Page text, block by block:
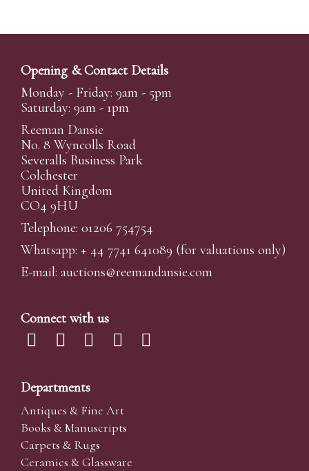
Opening & Contact Details
Monday - Friday: 9am - 5pm
Saturday: 9am - 1pm
Reeman Dansie
No. 8 Wyncolls Road
Severalls Business Park
Colchester
United Kingdom
CO4 9HU
Telephone: 01206 754754
Whatsapp: + 44 7741 641089 (for valuations only)
E-mail: auctions@reemandansie.com
Connect with us
Departments
Antiques & Fine Art
Books & Manuscripts
Carpets & Rugs
Ceramics & Glassware